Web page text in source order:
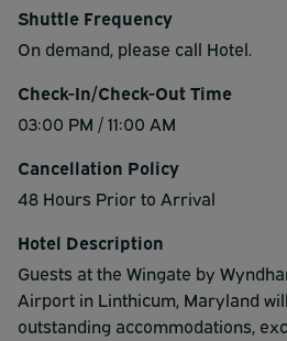
Shuttle Frequency
On demand, please call Hotel.
Check-In/Check-Out Time
03:00 PM / 11:00 AM
Cancellation Policy
48 Hours Prior to Arrival
Hotel Description
Guests at the Wingate by
Airport in Linthicum, Maryland
outstanding accommodations,